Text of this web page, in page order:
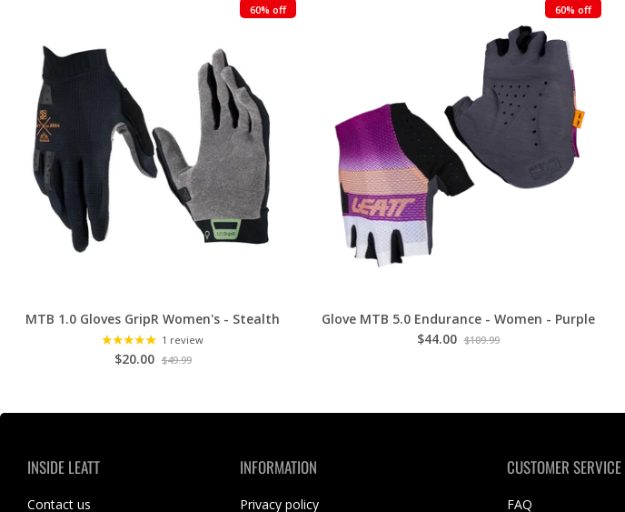
60% off
MTB 1.0 Gloves GripR Women's - Stealth
1 review
$20.00 $49.99
60% off
Glove MTB 5.0 Endurance - Women - Purple
$44.00 $109.99
INSIDE LEATT
Contact us
INFORMATION
Privacy policy
CUSTOMER SERVICE
FAQ